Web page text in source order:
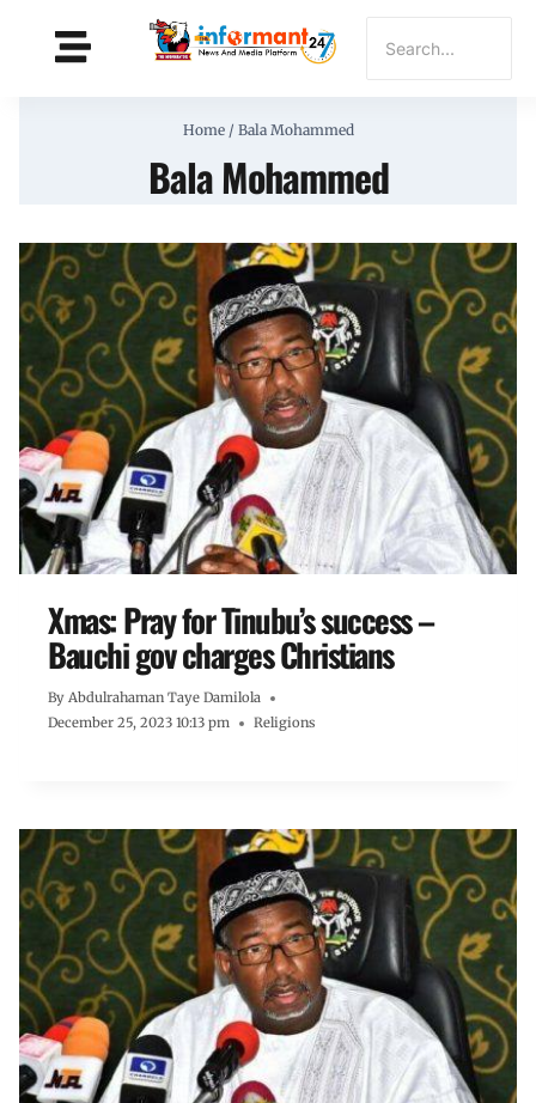
Home / Bala Mohammed
Bala Mohammed
Xmas: Pray for Tinubu’s success –
Bauchi gov charges Christians
By Abdulrahaman Taye Damilola
December 25, 2023 10:13 pm
Religions